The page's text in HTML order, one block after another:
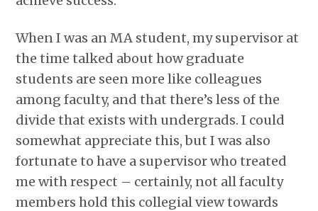
When I was an MA student, my supervisor at
the time talked about how graduate
students are seen more like colleagues
among faculty, and that there’s less of the
divide that exists with undergrads. I could
somewhat appreciate this, but I was also
fortunate to have a supervisor who treated
me with respect – certainly, not all faculty
members hold this collegial view towards